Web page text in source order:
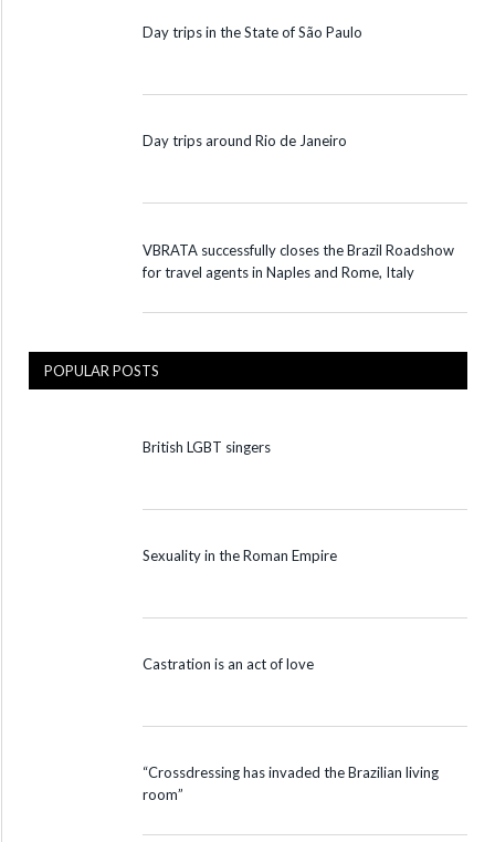
Day trips in the State of São Paulo
Day trips around Rio de Janeiro
VBRATA successfully closes the Brazil Roadshow
for travel agents in Naples and Rome, Italy
POPULAR POSTS
British LGBT singers
Sexuality in the Roman Empire
Castration is an act of love
“Crossdressing has invaded the Brazilian living
room”